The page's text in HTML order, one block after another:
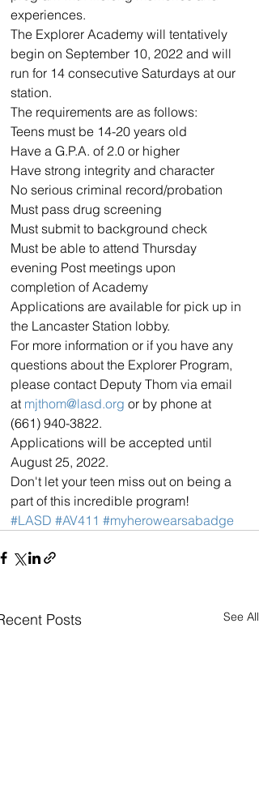
experiences.
The Explorer Academy will tentatively
begin on September 10, 2022 and will
run for 14 consecutive Saturdays at our
station.
The requirements are as follows:
Teens must be 14-20 years old
Have a G.P.A. of 2.0 or higher
Have strong integrity and character
No serious criminal record/probation
Must pass drug screening
Must submit to background check
Must be able to attend Thursday
evening Post meetings upon
completion of Academy
Applications are available for pick up in
the Lancaster Station lobby.
For more information or if you have any
questions about the Explorer Program,
please contact Deputy Thom via email
at mjthom@lasd.org or by phone at
(661) 940-3822.
Applications will be accepted until
August 25, 2022.
Don't let your teen miss out on being a
part of this incredible program!
#LASD #AV411 #myherowearsabadge
Posts See All